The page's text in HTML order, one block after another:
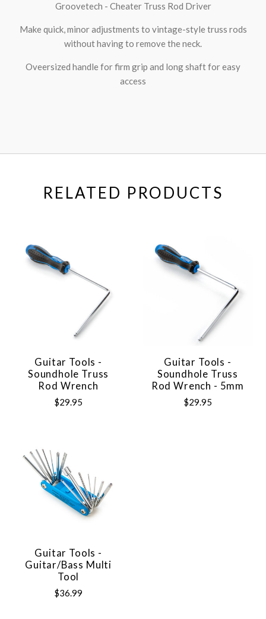
Groovetech - Cheater Truss Rod Driver
Make quick, minor adjustments to vintage-style truss rods
without having to remove the neck.
Oveersized handle for firm grip and long shaft for easy
access
RELATED PRODUCTS
Guitar Tools -
Soundhole Truss
Rod Wrench
$29.95
Guitar Tools -
Soundhole Truss
Rod Wrench - 5mm
$29.95
Guitar Tools -
Guitar/Bass Multi
Tool
$36.99